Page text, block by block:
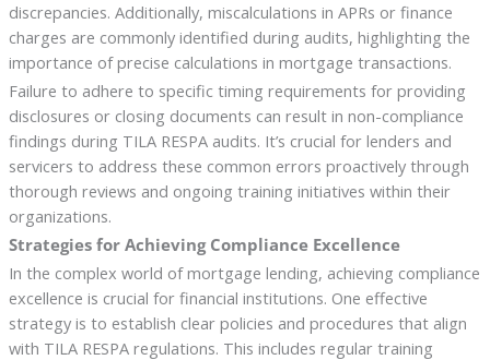
discrepancies. Additionally, miscalculations in APRs or finance
charges are commonly identified during audits, highlighting the
importance of precise calculations in mortgage transactions.
Failure to adhere to specific timing requirements for providing
disclosures or closing documents can result in non-compliance
findings during TILA RESPA audits. It’s crucial for lenders and
servicers to address these common errors proactively through
thorough reviews and ongoing training initiatives within their
organizations.
Strategies for Achieving Compliance Excellence
In the complex world of mortgage lending, achieving compliance
excellence is crucial for financial institutions. One effective
strategy is to establish clear policies and procedures that align
with TILA RESPA regulations. This includes regular training